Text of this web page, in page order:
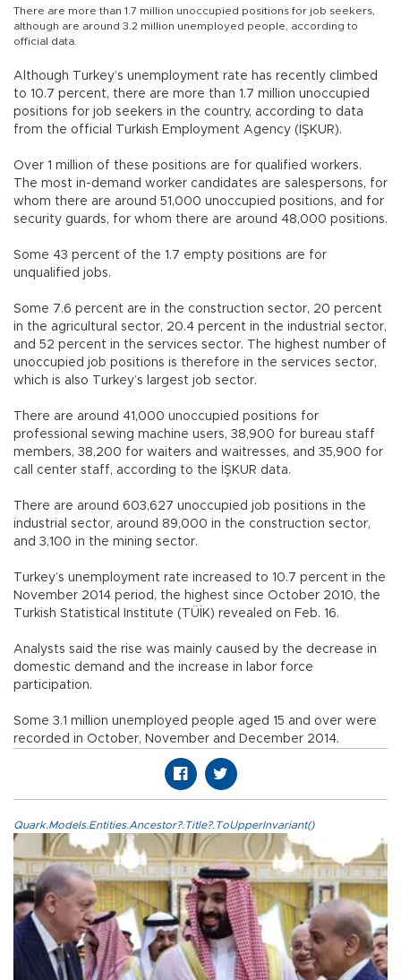
There are more than 1.7 million unoccupied positions for job seekers,
although are around 3.2 million unemployed people, according to
official data.
Although Turkey’s unemployment rate has recently climbed
to 10.7 percent, there are more than 1.7 million unoccupied
positions for job seekers in the country, according to data
from the official Turkish Employment Agency (İŞKUR).
Over 1 million of these positions are for qualified workers.
The most in-demand worker candidates are salespersons, for
whom there are around 51,000 unoccupied positions, and for
security guards, for whom there are around 48,000 positions.
Some 43 percent of the 1.7 empty positions are for
unqualified jobs.
Some 7.6 percent are in the construction sector, 20 percent
in the agricultural sector, 20.4 percent in the industrial sector,
and 52 percent in the services sector. The highest number of
unoccupied job positions is therefore in the services sector,
which is also Turkey’s largest job sector.
There are around 41,000 unoccupied positions for
professional sewing machine users, 38,900 for bureau staff
members, 38,200 for waiters and waitresses, and 35,900 for
call center staff, according to the İŞKUR data.
There are around 603,627 unoccupied job positions in the
industrial sector, around 89,000 in the construction sector,
and 3,100 in the mining sector.
Turkey’s unemployment rate increased to 10.7 percent in the
November 2014 period, the highest since October 2010, the
Turkish Statistical Institute (TÜİK) revealed on Feb. 16.
Analysts said the rise was mainly caused by the decrease in
domestic demand and the increase in labor force
participation.
Some 3.1 million unemployed people aged 15 and over were
recorded in October, November and December 2014.
Quark.Models.Entities.Ancestor?.Title?.ToUpperInvariant()